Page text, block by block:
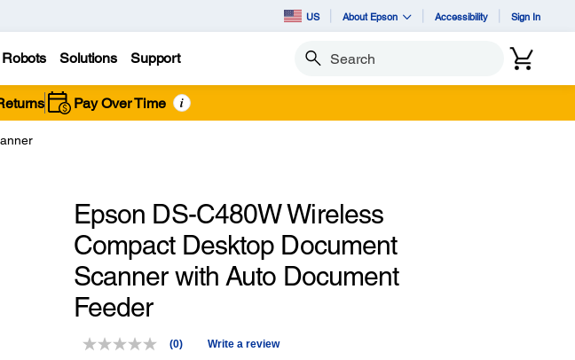
US About Epson Accessibility Sign In
Robots Solutions Support Search
Pay Over Time i
Epson DS-C480W Wireless
Compact Desktop Document
Scanner with Auto Document
Feeder
No
(0) Write a review